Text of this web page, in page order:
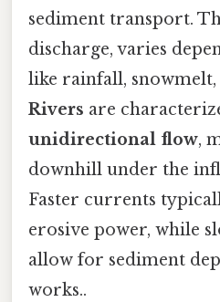
sediment transport.
discharge, varies
like rainfall, snowmelt,
Rivers are
unidirectional flow,
downhill under the
Faster currents
erosive power, while
allow for sediment
works..